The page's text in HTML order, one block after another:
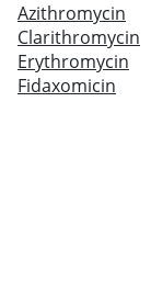
Azithromycin
Clarithromycin
Erythromycin
Fidaxomicin